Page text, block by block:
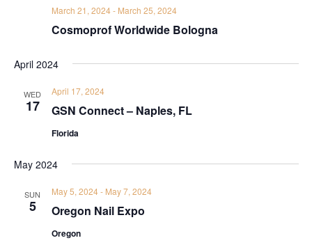
Cosmoprof Worldwide Bologna
March 21, 2024- March 25, 2024
April 2024
WED
17 GSN Connect – Naples, FL
April 17, 2024
Florida
May 2024
SUN
5 Oregon Nail Expo
May 5, 2024- May 7, 2024
Oregon